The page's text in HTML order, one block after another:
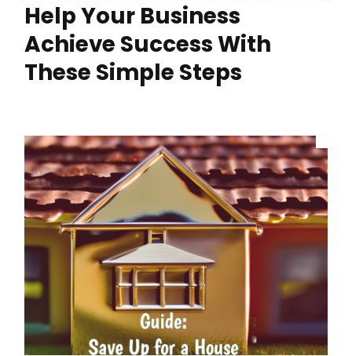
Help Your Business
Achieve Success With
These Simple Steps